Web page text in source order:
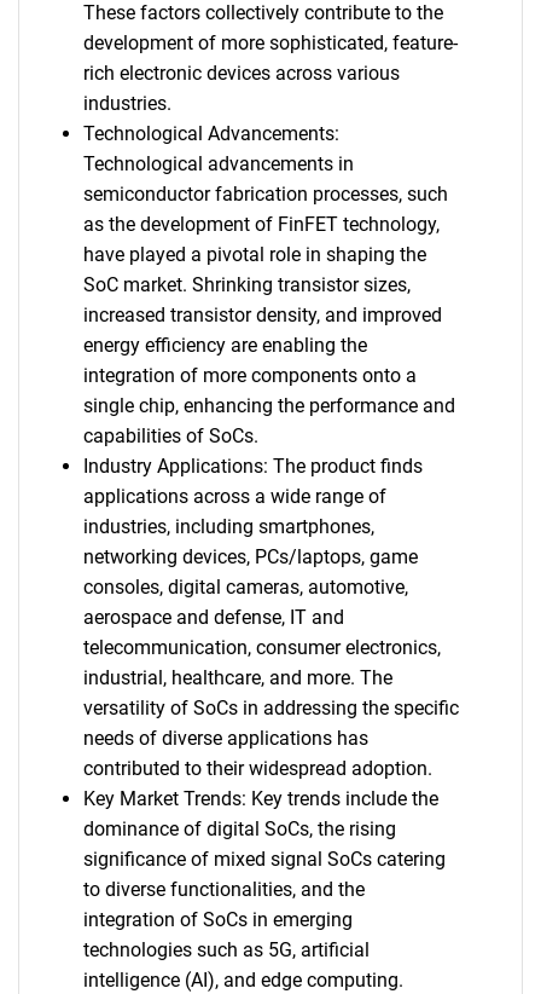
These factors collectively contribute to the
development of more sophisticated, feature-
rich electronic devices across various
industries.
Technological Advancements:
Technological advancements in
semiconductor fabrication processes, such
as the development of FinFET technology,
have played a pivotal role in shaping the
SoC market. Shrinking transistor sizes,
increased transistor density, and improved
energy efficiency are enabling the
integration of more components onto a
single chip, enhancing the performance and
capabilities of SoCs.
Industry Applications: The product finds
applications across a wide range of
industries, including smartphones,
networking devices, PCs/laptops, game
consoles, digital cameras, automotive,
aerospace and defense, IT and
telecommunication, consumer electronics,
industrial, healthcare, and more. The
versatility of SoCs in addressing the specific
needs of diverse applications has
contributed to their widespread adoption.
Key Market Trends: Key trends include the
dominance of digital SoCs, the rising
significance of mixed signal SoCs catering
to diverse functionalities, and the
integration of SoCs in emerging
technologies such as 5G, artificial
intelligence (AI), and edge computing.